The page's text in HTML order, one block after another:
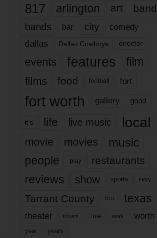
817 arlington art band
bands bar city comedy
dallas Dallas Cowboys director
events features
film
films
food football fort
fort worth gallery good
it’s life live music local
movie movies music
people play restaurants
reviews show sports story
Tarrant County tcu texas
theater tickets time work worth
year years